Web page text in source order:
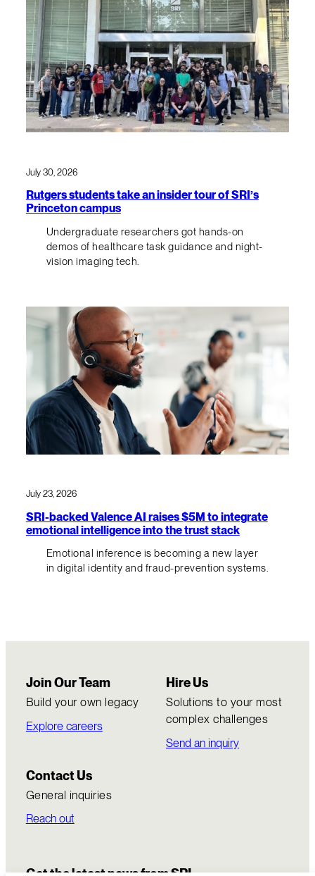
July 30, 2026
Rutgers students take an insider tour of SRI’s
Princeton campus
Undergraduate researchers got hands-on
demos of healthcare task guidance and night-
vision imaging tech.
July 23, 2026
SRI-backed Valence AI raises $5M to integrate
emotional intelligence into the trust stack
Emotional inference is becoming a new layer
in digital identity and fraud-prevention systems.
Join Our Team
Build your own legacy
Explore careers
Hire Us
Solutions to your most
complex challenges
Send an inquiry
Contact Us
General inquiries
Reach out